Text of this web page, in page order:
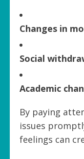
Changes in
Social
Academic
By paying
issues
feelings can